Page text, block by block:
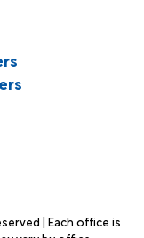
| Each office is